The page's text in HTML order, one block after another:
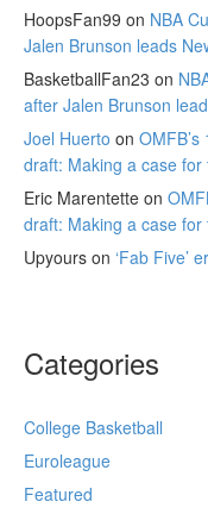
HoopsFan99 on NBA
Jalen Brunson leads
BasketballFan23 on
after Jalen Brunson
Joel Huerto on
draft: Making a case for
Eric Marentette on
draft: Making a case for
Upyours on ‘Fab Five’
Categories
College Basketball
Euroleague
Featured